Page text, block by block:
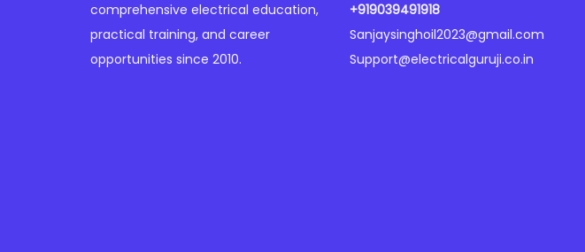
comprehensive electrical education,
practical training, and career
opportunities since 2010.
+919039491918
Sanjaysinghoil2023@gmail.com
Support@electricalguruji.co.in